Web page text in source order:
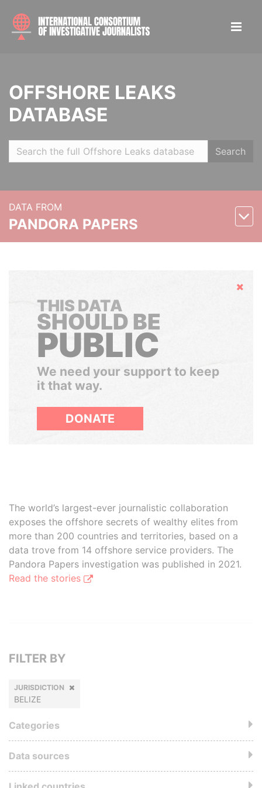
OFFSHORE LEAKS
DATABASE
Search
DATA FROM
PANDORA PAPERS
Hide
THIS DATA
SHOULD BE
PUBLIC
We need your support to keep
it that way.
DONATE
The world’s largest-ever journalistic collaboration
exposes the offshore secrets of wealthy elites from
more than 200 countries and territories, based on a
data trove from 14 offshore service providers. The
Pandora Papers investigation was published in 2021.
Read the stories
FILTER BY
JURISDICTION
BELIZE
Categories
Data sources